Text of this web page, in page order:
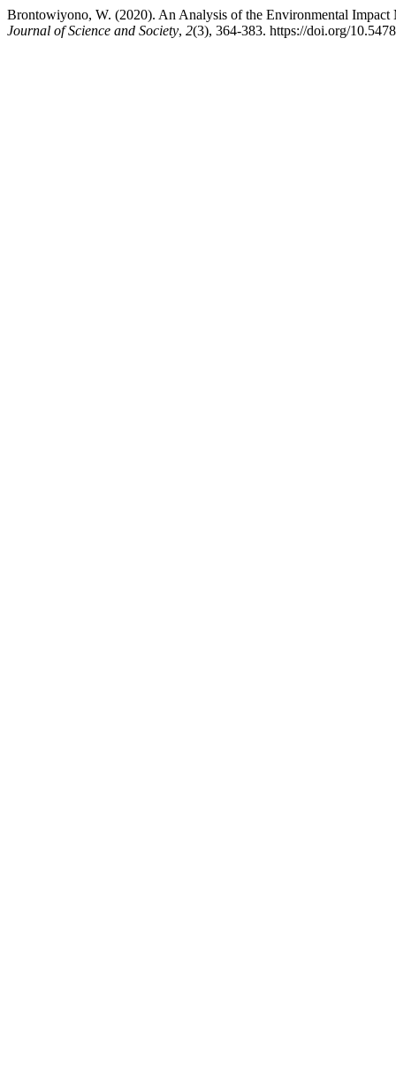
Brontowiyono, W. (2020). An Analysis of the Environmental
Journal of Science and Society, 2(3), 364-383. https://doi.org/